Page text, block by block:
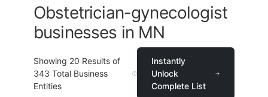
Obstetrician-gynecologist
businesses in MN
Showing 20 Results of
343 Total Business
Entities
Instantly
Unlock
Complete List